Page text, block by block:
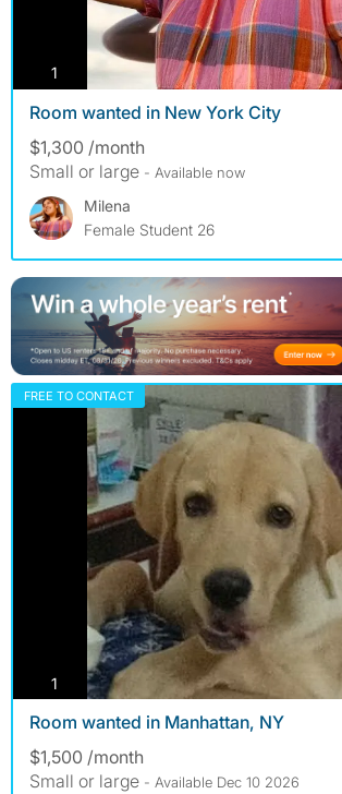
1 photos
Room wanted in New York City
$1,300 /month
Small or large - Available now
Milena
Female Student 26
FREE TO CONTACT
1 photos
Room wanted in Manhattan, NY
$1,500 /month
Small or large - Available Dec 10 2026